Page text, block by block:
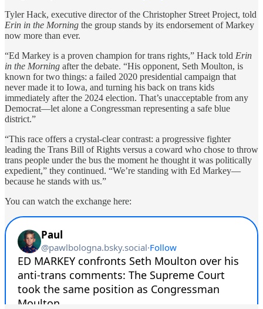
Tyler Hack, executive director of the Christopher Street Project, told
Erin in the Morning the group stands by its endorsement of Markey
now more than ever.
“Ed Markey is a proven champion for trans rights,” Hack told Erin
in the Morning after the debate. “His opponent, Seth Moulton, is
known for two things: a failed 2020 presidential campaign that
never made it to Iowa, and turning his back on trans kids
immediately after the 2024 election. That’s unacceptable from any
Democrat—let alone a Congressman representing a safe blue
district.”
“This race offers a crystal-clear contrast: a progressive fighter
leading the Trans Bill of Rights versus a coward who chose to throw
trans people under the bus the moment he thought it was politically
expedient,” they continued. “We’re standing with Ed Markey—
because he stands with us.”
You can watch the exchange here: